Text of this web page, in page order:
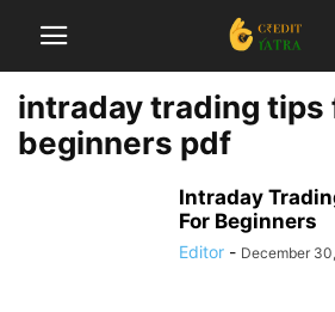
intraday trading tips
beginners pdf
Intraday
For Beginners
Editor - December